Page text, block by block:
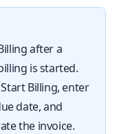
after a
is started.
Billing, enter
date, and
the invoice.